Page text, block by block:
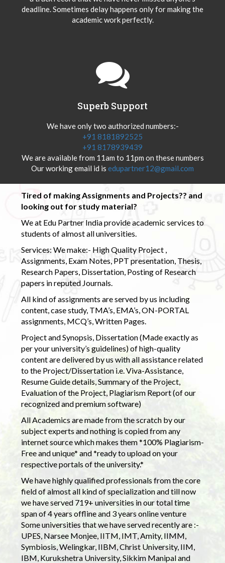
deadline. Sometimes delay happens only for making the
academic work perfectly.
Superb Support
We have only two authorized numbers:-
+91 8181892525
+91 8178939439
We are available from 11am to 11pm on these numbers
Our working email id is edupartner12@gmail.com
Tired of making Assignments and Projects?? and
looking out for study material?
We at Edu Partner India provide academic services to
students of almost all universities.
Services: We make:- High Quality Project ,
Assignments, Exam Notes, PPT presentation, Thesis,
Research Papers, Dissertation, Posting of Research
papers in reputed Journals.
All kind of assignments are served by us including
content, case study, TMA’s, EMA’s, ON-PORTAL
assignments, MCQ’s, Written Pages.
Project and Synopsis, Dissertation (Made exactly as
per your university’s guidelines) of high-quality
content are delivered by us with all assistance related
to the Project/Dissertation i.e. Viva-Assistance,
Resume Guide details, Summary of the Project,
Evaluation of the Project, Plagiarism Report (of our
recognized and premium software)
All Academics are made from the scratch by our
subject experts and nothing is copied from any
internet source which makes them *100% Plagiarism-
Free and unique* and *ready to upload on your
respective portals of the university.*
We have highly qualified professionals from the core
field of almost all kind of specialization and till now
we have served 719+ universities in our total time
span of 4 years offline and 3 years online venture
Some universities that we have served recently are :-
UPES, Narsee Monjee, IITM, IMT, Amity, IIMM,
Symbiosis, Welingkar, IIBM, Christ University, IIM,
IBM, Kurukshetra University, Sikkim Manipal and